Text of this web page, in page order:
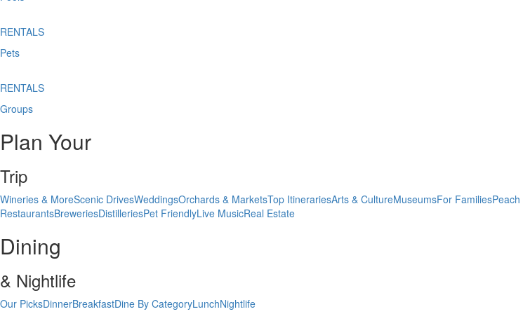
RENTALS
Pets
RENTALS
Groups
Plan Your
Trip
Wineries & MoreScenic DrivesWeddingsOrchards & MarketsTop ItinerariesArts & CultureMuseumsFor Families
RestaurantsBreweriesDistilleriesPet FriendlyLive MusicReal Estate
Dining
& Nightlife
Our PicksDinnerBreakfastDine By CategoryLunchNightlife